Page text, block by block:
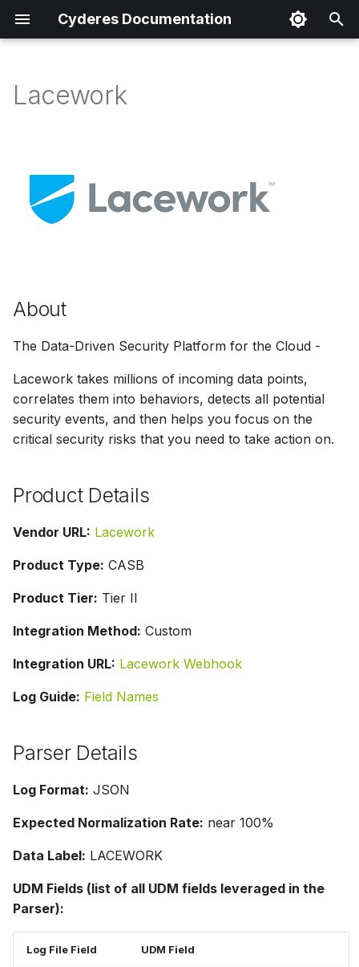
Cyderes Documentation
i
n
s
r
About
Parser Details
Product Event Types
Sample Parsing
Parser Alerting
Lacework
About
The Data-Driven Security Platform for the Cloud -
Lacework takes millions of incoming data points,
correlates them into behaviors, detects all potential
security events, and then helps you focus on the
critical security risks that you need to take action on.
Product Details
Vendor URL: Lacework
Product Type: CASB
Product Tier: Tier II
Integration Method: Custom
Integration URL: Lacework Webhook
Log Guide: Field Names
Parser Details
Log Format: JSON
Expected Normalization Rate: near 100%
Data Label: LACEWORK
UDM Fields (list of all UDM fields leveraged in the
Parser):
Log File Field UDM Field